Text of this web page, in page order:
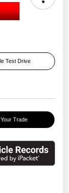
Test Drive
Your Trade